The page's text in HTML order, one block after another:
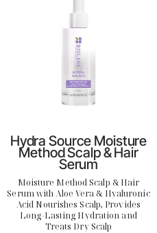
Hydra Source Moisture
Method Scalp & Hair
Serum
Moisture Method Scalp & Hair
Serum with Aloe Vera & Hyaluronic
Acid Nourishes Scalp, Provides
Long-Lasting Hydration and
Treats Dry Scalp